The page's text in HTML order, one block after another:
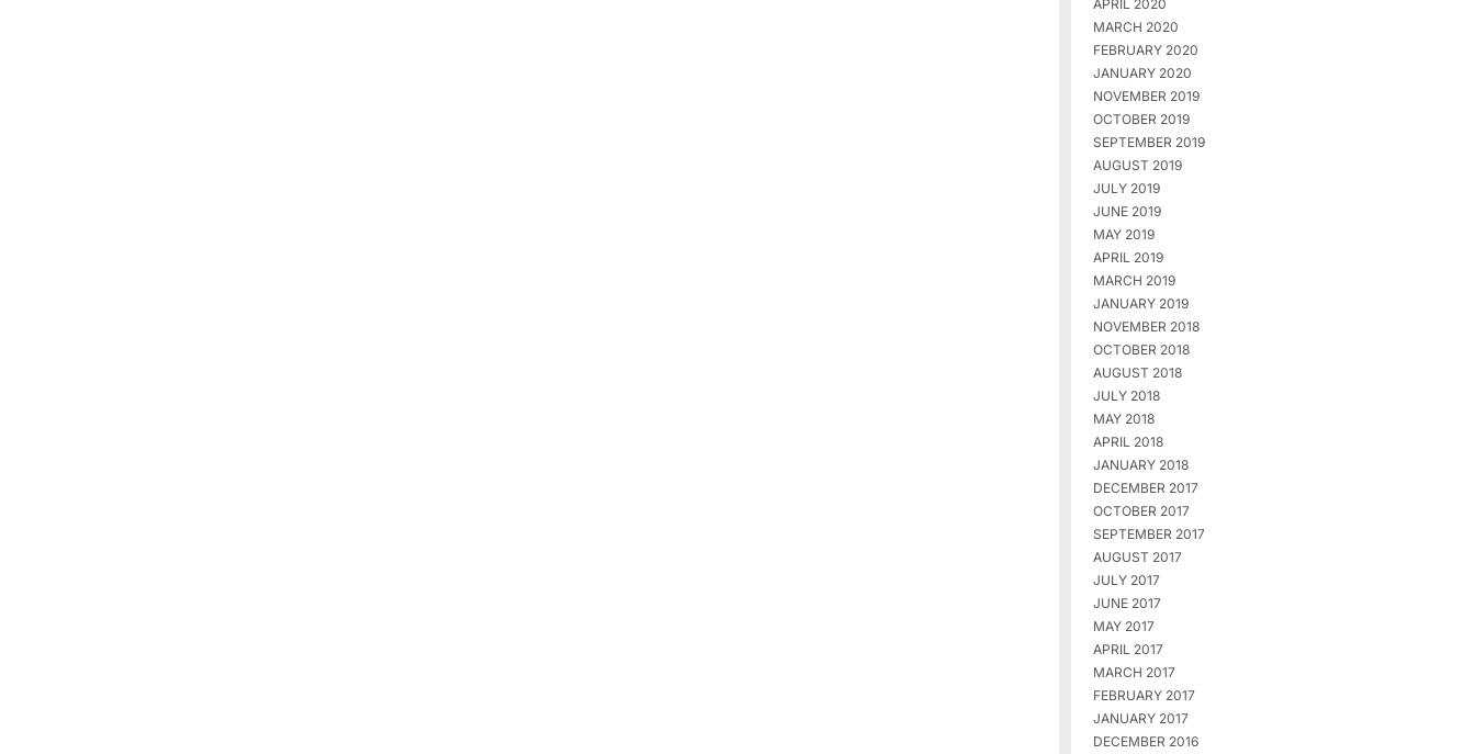
APRIL 2020
MARCH 2020
FEBRUARY 2020
JANUARY 2020
NOVEMBER 2019
OCTOBER 2019
SEPTEMBER 2019
AUGUST 2019
JULY 2019
JUNE 2019
MAY 2019
APRIL 2019
MARCH 2019
JANUARY 2019
NOVEMBER 2018
OCTOBER 2018
AUGUST 2018
JULY 2018
MAY 2018
APRIL 2018
JANUARY 2018
DECEMBER 2017
OCTOBER 2017
SEPTEMBER 2017
AUGUST 2017
JULY 2017
JUNE 2017
MAY 2017
APRIL 2017
MARCH 2017
FEBRUARY 2017
JANUARY 2017
DECEMBER 2016